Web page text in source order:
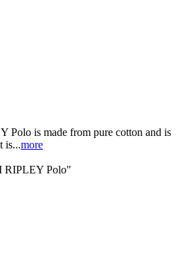
Polo is made from pure cotton and is
is...more
RIPLEY Polo"